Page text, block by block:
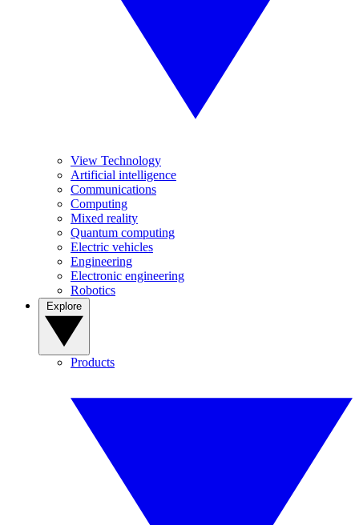
View Technology
Artificial intelligence
Communications
Computing
Mixed reality
Quantum computing
Electric vehicles
Engineering
Electronic engineering
Robotics
Products